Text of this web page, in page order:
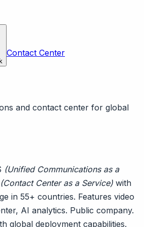
Contact Center
and contact center for global
(Unified Communications as a
(Contact Center as a Service) with
in 55+ countries. Features video
AI analytics. Public company.
global deployment capabilities.